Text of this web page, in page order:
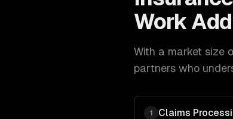
Work
With a market size
partners who
1 Claims